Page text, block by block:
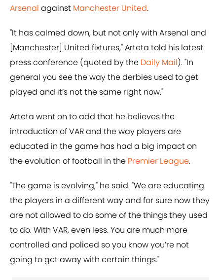
Arsenal against Manchester United.
"It has calmed down, but not only with Arsenal and
[Manchester] United fixtures," Arteta told his latest
press conference (quoted by the Daily Mail). "In
general you see the way the derbies used to get
played and it’s not the same right now."
Arteta went on to add that he believes the
introduction of VAR and the way players are
educated in the game has had a big impact on
the evolution of football in the Premier League.
"The game is evolving," he said. "We are educating
the players in a different way and for sure now they
are not allowed to do some of the things they used
to do. With VAR, even less. You are much more
controlled and policed so you know you’re not
going to get away with certain things."